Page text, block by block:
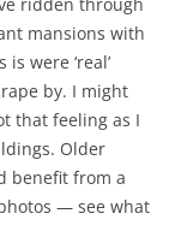
ridden through
mansions with
were ‘real’
by. I might
that feeling as I
Older
benefit from a
— see what